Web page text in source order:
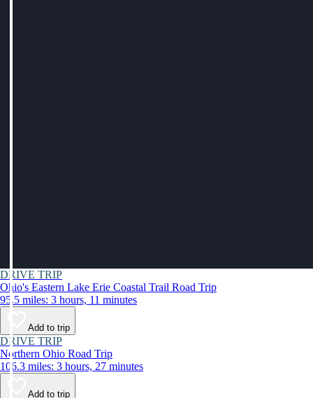
DRIVE TRIP
Ohio's Eastern Lake Erie Coastal Trail Road Trip
95.5 miles: 3 hours, 11 minutes
Add to trip
DRIVE TRIP
Northern Ohio Road Trip
106.3 miles: 3 hours, 27 minutes
Add to trip